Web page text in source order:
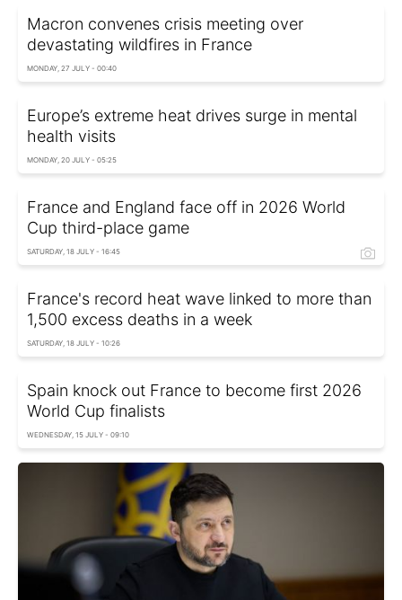
Macron convenes crisis meeting over
devastating wildfires in France
MONDAY, 27 JULY - 00:40
Europe’s extreme heat drives surge in mental
health visits
MONDAY, 20 JULY - 05:25
France and England face off in 2026 World
Cup third-place game
SATURDAY, 18 JULY - 16:45
France's record heat wave linked to more than
1,500 excess deaths in a week
SATURDAY, 18 JULY - 10:26
Spain knock out France to become first 2026
World Cup finalists
WEDNESDAY, 15 JULY - 09:10